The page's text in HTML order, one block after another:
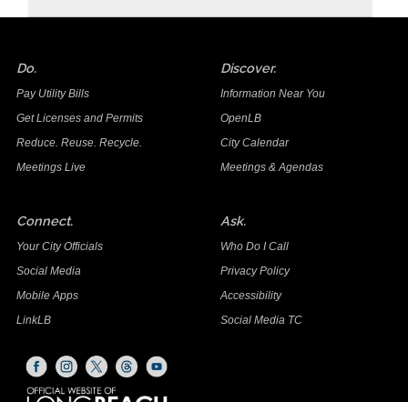
Do.
Pay Utility Bills
Get Licenses and Permits
Reduce. Reuse. Recycle.
Meetings Live
Discover.
Information Near You
OpenLB
City Calendar
Meetings & Agendas
Connect.
Your City Officials
Social Media
Mobile Apps
LinkLB
Ask.
Who Do I Call
Privacy Policy
Accessibility
Social Media TC